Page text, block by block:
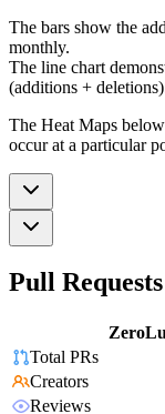
The bars show the
monthly.
The line chart
(additions +
The Heat Maps
occur at a particular
Pull Requests
Total PRs
Creators
Reviews